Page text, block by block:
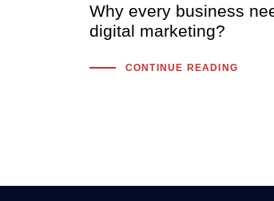
Why every business
digital marketing?
CONTINUE READING